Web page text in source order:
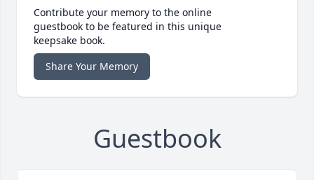
Contribute your memory to the online
guestbook to be featured in this unique
keepsake book.
Share Your Memory
Guestbook